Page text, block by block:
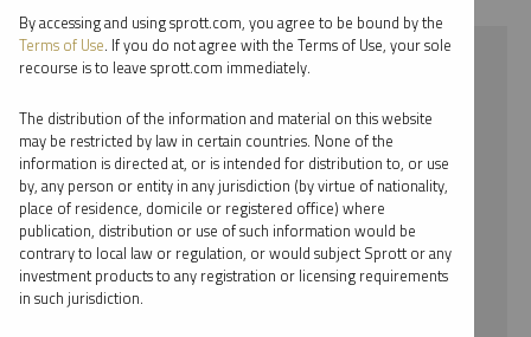
⨯ RARE EARTHS
⨯ MARIA SMIRNOVA
By date
By topic
By type
By expert
By accessing and using sprott.com, you agree to be bound by the
Terms of Use. If you do not agree with the Terms of Use, your sole
recourse is to leave sprott.com immediately.
The distribution of the information and material on this website
may be restricted by law in certain countries. None of the
information is directed at, or is intended for distribution to, or use
by, any person or entity in any jurisdiction (by virtue of nationality,
place of residence, domicile or registered office) where
publication, distribution or use of such information would be
contrary to local law or regulation, or would subject Sprott or any
investment products to any registration or licensing requirements
in such jurisdiction.